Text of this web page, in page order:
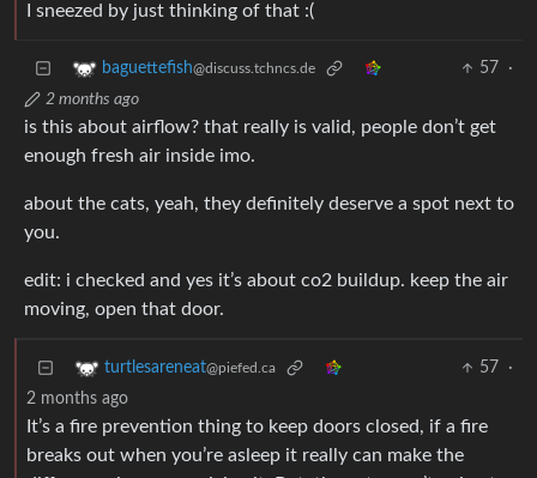
I sneezed by just thinking of that :(
baguettefish@discuss.tchncs.de 57
·
2 months ago
is this about airflow? that really is valid, people don’t get
enough fresh air inside imo.
about the cats, yeah, they definitely deserve a spot next to
you.
edit: i checked and yes it’s about co2 buildup. keep the air
moving, open that door.
turtlesareneat@piefed.ca 57
·
2 months ago
It’s a fire prevention thing to keep doors closed, if a fire
breaks out when you’re asleep it really can make the